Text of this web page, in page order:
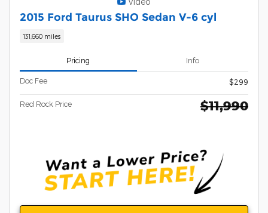
2015 Ford Taurus SHO Sedan V-6 cyl
131,660 miles
Pricing Info
Doc Fee $299
Red Rock Price $11,990